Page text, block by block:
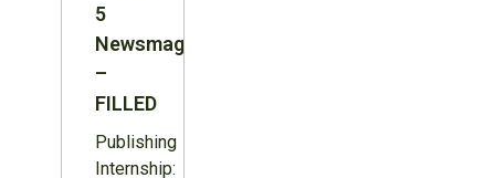
5
Newsmagazine
–
FILLED
Publishing
Internship: